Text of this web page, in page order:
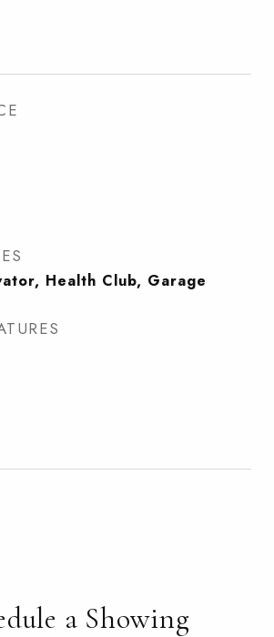
Health Club, Garage
a Showing